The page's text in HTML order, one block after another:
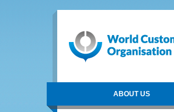
ABOUT US